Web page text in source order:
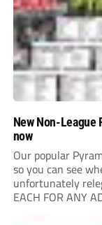
New Non-League
now
Our popular
so you can see
unfortunately
EACH FOR ANY